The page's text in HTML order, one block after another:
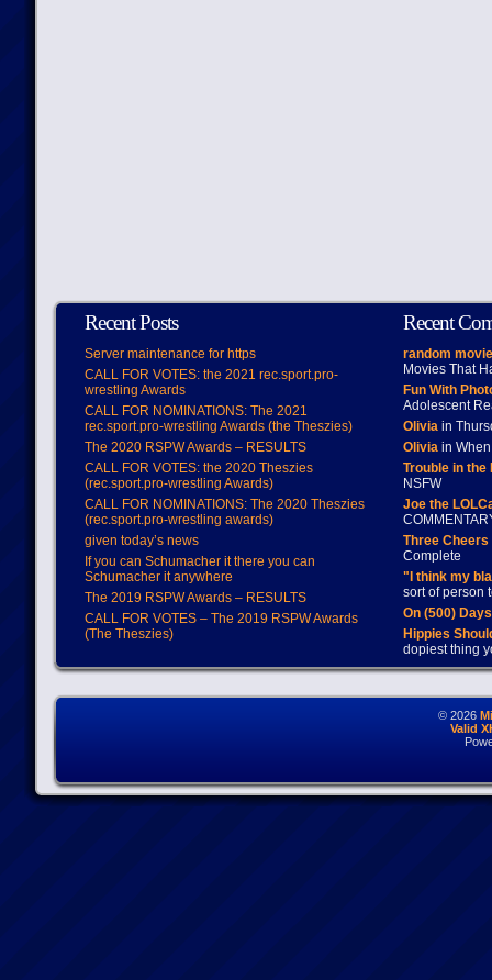
Recent Posts
Server maintenance for https
CALL FOR VOTES: the 2021 rec.sport.pro-
wrestling Awards
CALL FOR NOMINATIONS: The 2021
rec.sport.pro-wrestling Awards (the Theszies)
The 2020 RSPW Awards – RESULTS
CALL FOR VOTES: the 2020 Theszies
(rec.sport.pro-wrestling Awards)
CALL FOR NOMINATIONS: The 2020 Theszies
(rec.sport.pro-wrestling awards)
given today’s news
If you can Schumacher it there you can
Schumacher it anywhere
The 2019 RSPW Awards – RESULTS
CALL FOR VOTES – The 2019 RSPW Awards
(The Theszies)
Recent
random
Movies That
Fun With
Adolescent
Oliviain
Oliviain When
Trouble in
NSFW
Joe the
Three
Complete
"I think my
sort of person
On (500)
Hippies
dopiest thing
© 2026
Valid